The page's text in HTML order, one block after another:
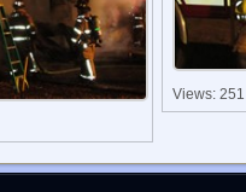
Views: 251